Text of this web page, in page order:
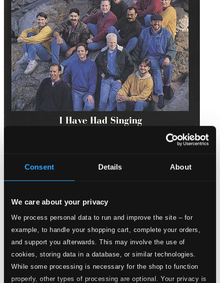
Consent Details About
We care about your privacy
We process personal data to run and improve the site – for
example, to handle your shopping cart, complete your orders,
and support you afterwards. This may involve the use of
cookies, storing data in a database, or similar technologies.
While some processing is necessary for the shop to function
properly, other types of processing are optional. Your privacy is
CR-8810
$11.02